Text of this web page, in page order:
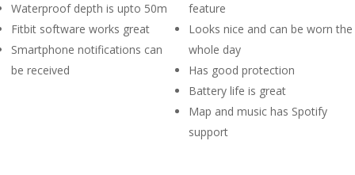
Waterproof depth is upto 50m
Fitbit software works great
Smartphone notifications can
be received
feature
Looks nice and can be worn the
whole day
Has good protection
Battery life is great
Map and music has Spotify
support